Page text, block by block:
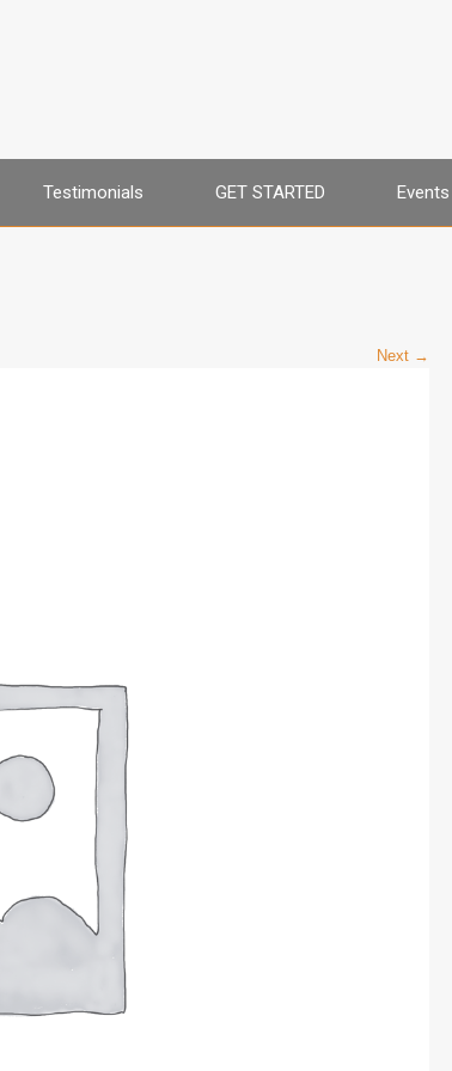
Testimonials GET STARTED Events
Next →